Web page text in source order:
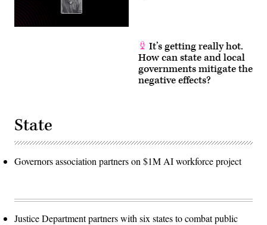
It’s getting really hot.
How can state and local
governments mitigate the
negative effects?
State
Governors association partners on $1M AI workforce project
Justice Department partners with six states to combat public